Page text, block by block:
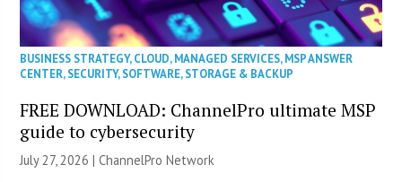
BUSINESS STRATEGY,CLOUD,MANAGED SERVICES,MSP ANSWER
CENTER,SECURITY,SOFTWARE,STORAGE & BACKUP
FREE DOWNLOAD: ChannelPro ultimate MSP
guide to cybersecurity
July 27, 2026 |ChannelPro Network